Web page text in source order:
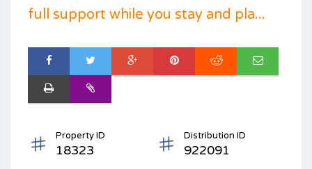
full support while you stay and pla...
Property ID
18323
Distribution ID
922091